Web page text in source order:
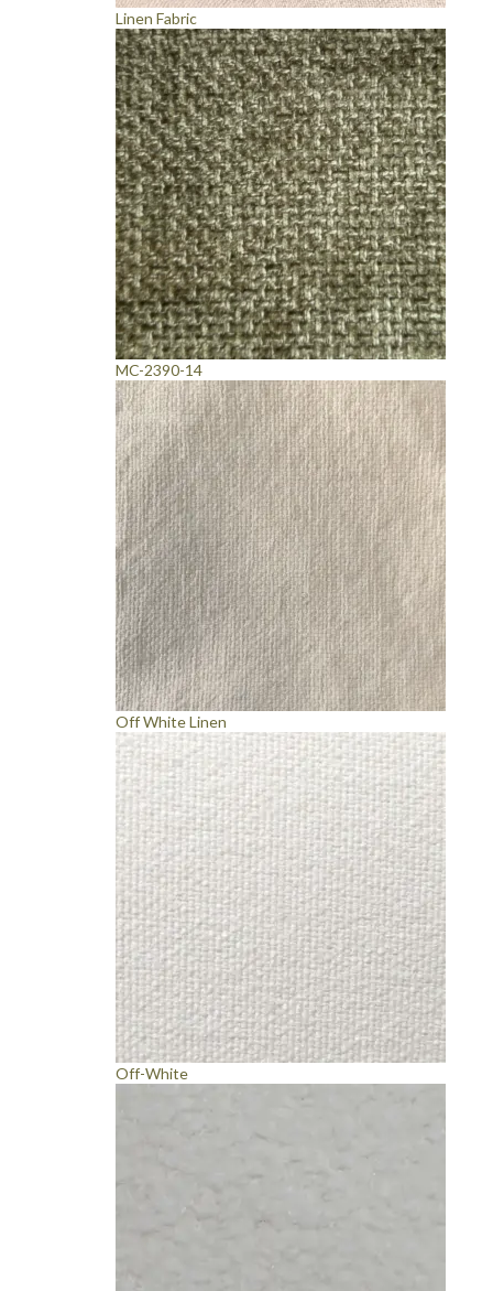
Linen Fabric
MC-2390-14
Off White Linen
Off-White